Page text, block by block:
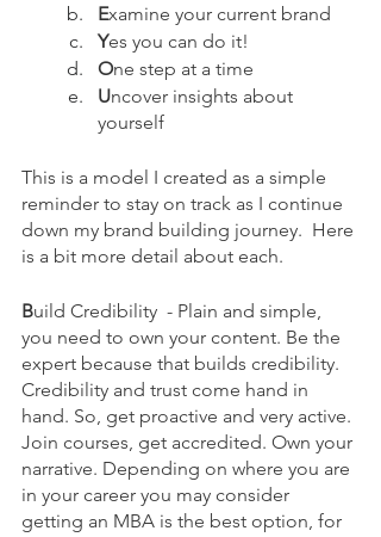
Examine your current brand
Yes you can do it!
One step at a time
Uncover insights about
yourself
This is a model I created as a simple
reminder to stay on track as I continue
down my brand building journey.  Here
is a bit more detail about each.
Build Credibility - Plain and simple,
you need to own your content. Be the
expert because that builds credibility.
Credibility and trust come hand in
hand. So, get proactive and very active.
Join courses, get accredited. Own your
narrative. Depending on where you are
in your career you may consider
getting an MBA is the best option, for